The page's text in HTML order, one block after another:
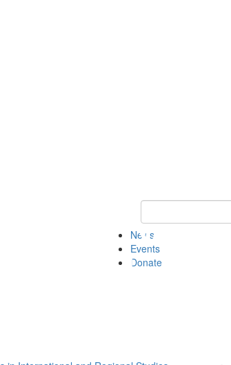
Keyword Search of ii
News
Events
Donate